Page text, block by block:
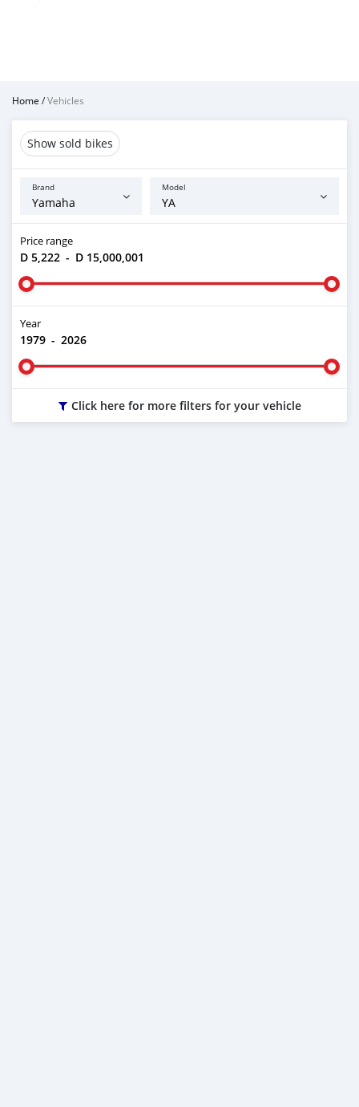
Home /Vehicles
Show sold bikes
Brand Model
Price range
D 5,222 - D 15,000,001
Year
1979 - 2026
Click here for more filters for your vehicle